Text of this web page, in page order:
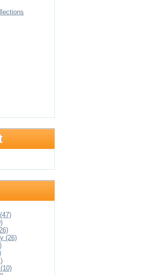
(26)